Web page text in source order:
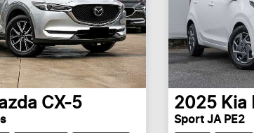
CX-5 2025 Kia
Sport JA PE2